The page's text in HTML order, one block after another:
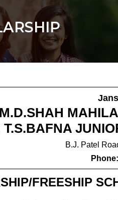
T.S.BAFNA
B.J. Patel
FREESHIP